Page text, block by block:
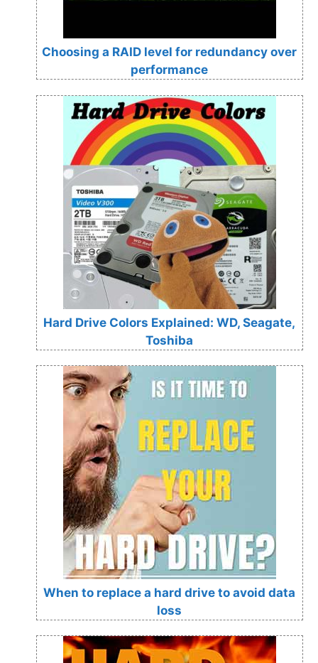
Choosing a RAID level for redundancy over
performance
Hard Drive Colors Explained: WD, Seagate,
Toshiba
When to replace a hard drive to avoid data
loss